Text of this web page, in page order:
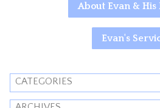
About Evan & His
Evan's
CATEGORIES